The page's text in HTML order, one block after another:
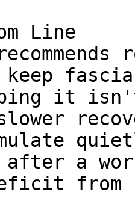
Line
it
after a
from